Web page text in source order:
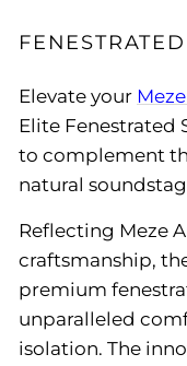
Elevate your
Elite Fenestrated
to complement
natural
Reflecting Meze
craftsmanship,
premium
unparalleled
isolation. The